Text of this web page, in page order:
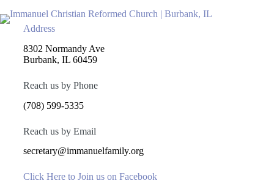
al
contenidoAddress
8302 Normandy Ave
Burbank, IL 60459
Reach us by Phone
(708) 599-5335
Reach us by Email
secretary@immanuelfamily.org
Click Here to Join us on Facebook